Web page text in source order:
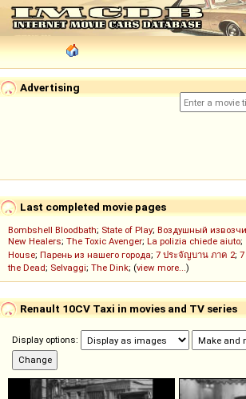
Advertising
Last completed movie pages
Bombshell Bloodbath; State of Play; Воздушный
New Healers; The Toxic Avenger; La polizia chiede aiuto;
House; Парень из нашего города; 7 ประจัญบาน ภาค 2;
the Dead; Selvaggi; The Dink; (view more...)
Renault 10CV Taxi in movies and TV series
Display options: